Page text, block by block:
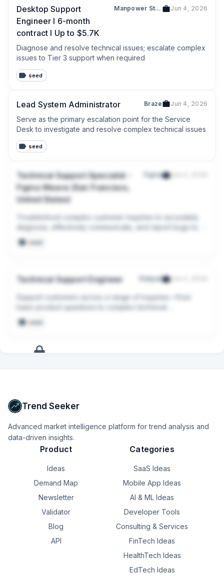
Desktop Support
Engineer l 6-month
contract l Up to $5.7K
Manpower Staffing Services (Singapore) Pte Ltd Jun 4, 2026
Diagnose and resolve technical issues; escalate complex
issues to Tier 3 support when required
seed
Lead System Administrator Braze Jun 4, 2026
Serve as the primary escalation point for the Service
Desk to investigate and resolve complex technical issues
seed
Technical Support Specialist -
Figma Weave (San Francisco,
United States)
Figma Jun 4, 2026
Troubleshoot complex customer inquiries to accurately
diagnose, effectively communicate, and report bugs to
our Engineering teams
Technical Support Engineer Dialpad Jun 4, 2026
Support customers across a range of inquiries—from
basic product questions to complex technical
troubleshooting.
Trend Seeker
Advanced market intelligence platform for trend analysis and
data-driven insights.
Product
Ideas
Demand Map
Newsletter
Validator
Blog
API
Categories
SaaS Ideas
Mobile App Ideas
AI & ML Ideas
Developer Tools
Consulting & Services
FinTech Ideas
HealthTech Ideas
EdTech Ideas